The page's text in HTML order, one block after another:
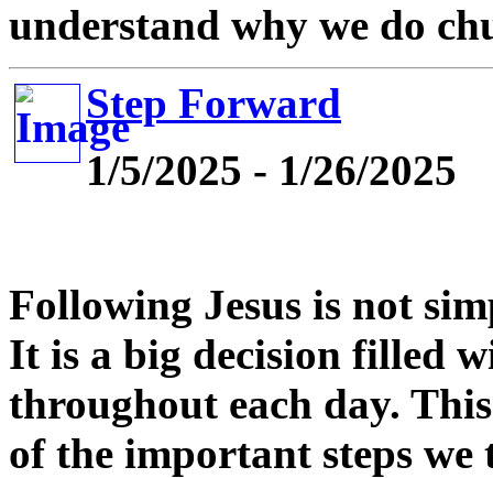
understand why we do
Step Forward
1/5/2025 - 1/26/2025
Following Jesus is not
It is a big decision filled
throughout each day.
of the important steps